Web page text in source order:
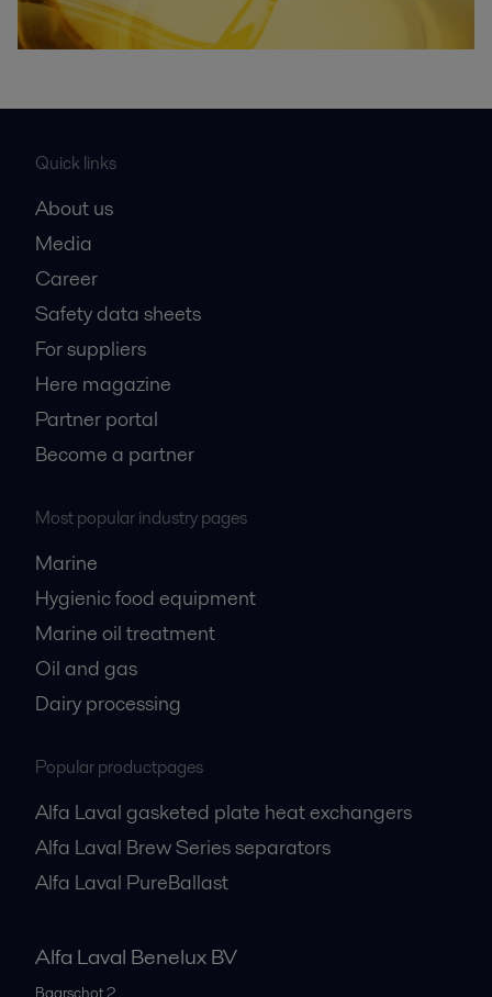
Quick links
About us
Media
Career
Safety data sheets
For suppliers
Here magazine
Partner portal
Become a partner
Most popular industry pages
Marine
Hygienic food equipment
Marine oil treatment
Oil and gas
Dairy processing
Popular productpages
Alfa Laval gasketed plate heat exchangers
Alfa Laval Brew Series separators
Alfa Laval PureBallast
Alfa Laval Benelux BV